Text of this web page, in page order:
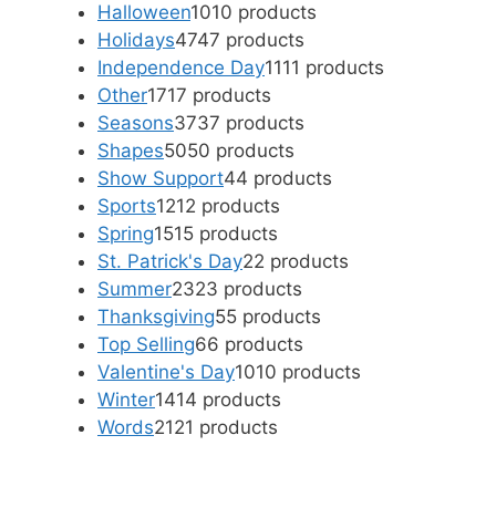
Halloween1010 products
Holidays4747 products
Independence Day1111 products
Other1717 products
Seasons3737 products
Shapes5050 products
Show Support44 products
Sports1212 products
Spring1515 products
St. Patrick's Day22 products
Summer2323 products
Thanksgiving55 products
Top Selling66 products
Valentine's Day1010 products
Winter1414 products
Words2121 products